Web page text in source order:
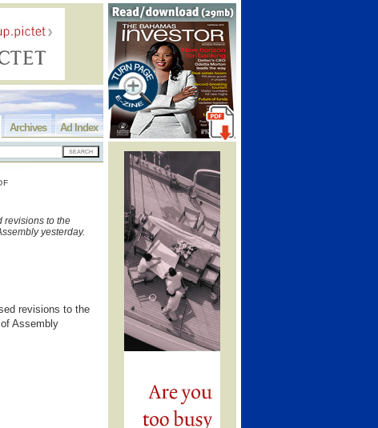
Ad Index
Archives
revisions to the
yesterday.
revisions to the
Assembly